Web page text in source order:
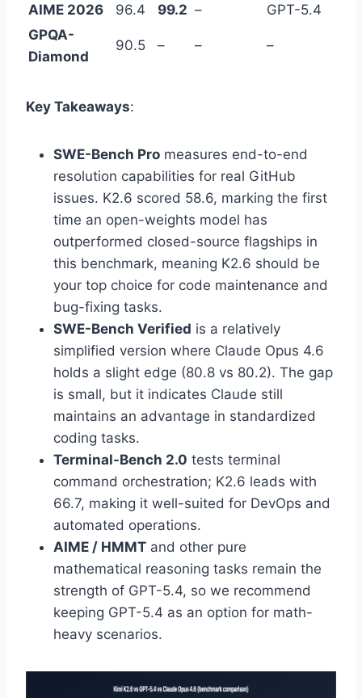
AIME 2026 96.4 99.2 –
GPT-5.4
GPQA-
Diamond
90.5 – – –
Key Takeaways:
SWE-Bench Pro measures end-to-end
resolution capabilities for real GitHub
issues. K2.6 scored 58.6, marking the first
time an open-weights model has
outperformed closed-source flagships in
this benchmark, meaning K2.6 should be
your top choice for code maintenance and
bug-fixing tasks.
SWE-Bench Verified is a relatively
simplified version where Claude Opus 4.6
holds a slight edge (80.8 vs 80.2). The gap
is small, but it indicates Claude still
maintains an advantage in standardized
coding tasks.
Terminal-Bench 2.0 tests terminal
command orchestration; K2.6 leads with
66.7, making it well-suited for DevOps and
automated operations.
AIME / HMMT and other pure
mathematical reasoning tasks remain the
strength of GPT-5.4, so we recommend
keeping GPT-5.4 as an option for math-
heavy scenarios.